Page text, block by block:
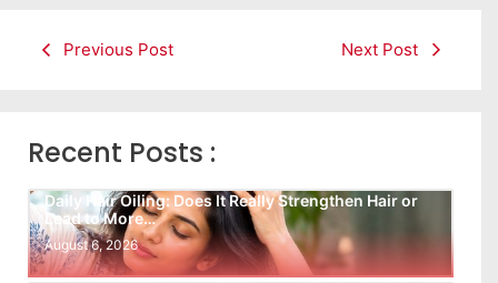
Previous Post Next Post
Recent Posts :
Daily Hair Oiling: Does It Really Strengthen Hair or
Lead to More…
August 6, 2026